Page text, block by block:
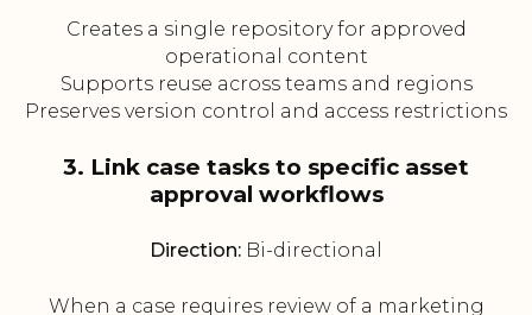
Creates a single repository for approved
operational content
Supports reuse across teams and regions
Preserves version control and access restrictions
3. Link case tasks to specific asset
approval workflows
Direction: Bi-directional
When a case requires review of a marketing